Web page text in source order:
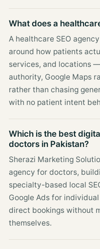
What does a
A healthcare SEO
around how patients
services, and locations
authority, Google Maps
rather than chasing
with no patient intent
Which is the best
doctors in Pakistan?
Sherazi Marketing
agency for doctors,
specialty-based local
Google Ads for
direct bookings without
themselves.